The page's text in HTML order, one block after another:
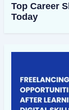
Top Career
Today